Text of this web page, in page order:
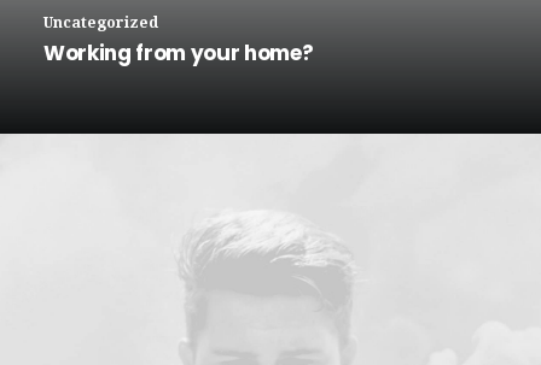
Uncategorized
Working from your home?